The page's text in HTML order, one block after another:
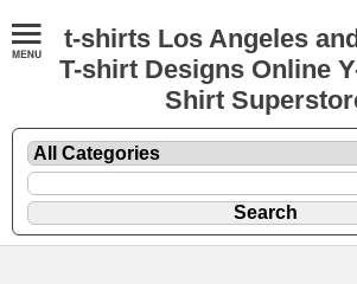
t-shirts Los Angeles
T-shirt Designs Online
Shirt